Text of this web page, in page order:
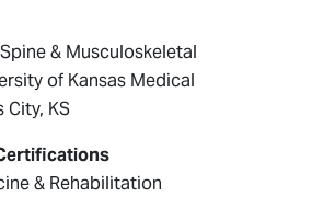
& Musculoskeletal
of Kansas Medical
City, KS
& Rehabilitation